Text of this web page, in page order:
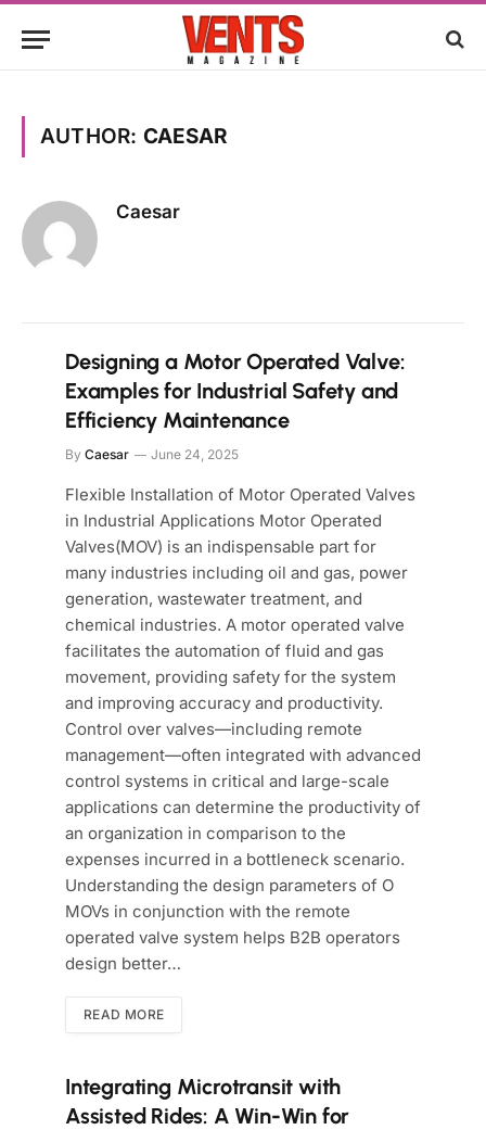
AUTHOR: CAESAR
Caesar
Designing a Motor Operated Valve:
Examples for Industrial Safety and
Efficiency Maintenance
By Caesar June 24, 2025
Flexible Installation of Motor Operated Valves
in Industrial Applications Motor Operated
Valves(MOV) is an indispensable part for
many industries including oil and gas, power
generation, wastewater treatment, and
chemical industries. A motor operated valve
facilitates the automation of fluid and gas
movement, providing safety for the system
and improving accuracy and productivity.
Control over valves—including remote
management—often integrated with advanced
control systems in critical and large-scale
applications can determine the productivity of
an organization in comparison to the
expenses incurred in a bottleneck scenario.
Understanding the design parameters of O
MOVs in conjunction with the remote
operated valve system helps B2B operators
design better…
READ MORE
Integrating Microtransit with
Assisted Rides: A Win-Win for